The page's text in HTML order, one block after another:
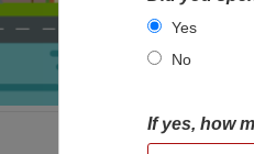
HOME
Yes
No
If yes, how